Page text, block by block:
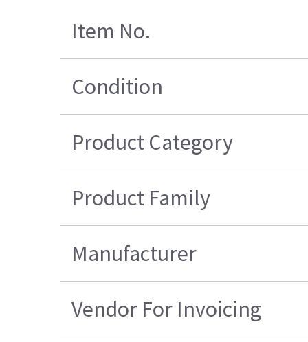
Item No.
Condition
Product Category
Product Family
Manufacturer
Vendor For Invoicing